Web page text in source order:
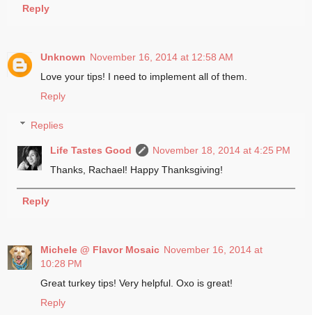
Reply
Unknown November 16, 2014 at 12:58 AM
Love your tips! I need to implement all of them.
Reply
Replies
Life Tastes Good
November 18, 2014 at 4:25 PM
Thanks, Rachael! Happy Thanksgiving!
Reply
Michele @ Flavor Mosaic November 16, 2014 at
10:28 PM
Great turkey tips! Very helpful. Oxo is great!
Reply